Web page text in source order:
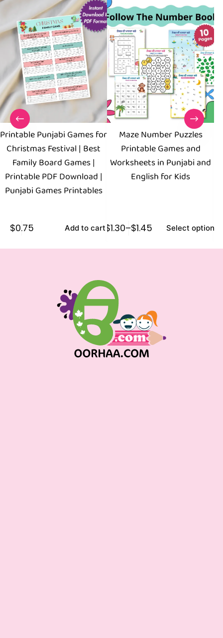
Printable Punjabi Games for
Christmas Festival | Best
Family Board Games |
Printable PDF Download |
Punjabi Games Printables
$0.75 Add to cart
Maze Number Puzzles
Printable Games and
Worksheets in Punjabi and
English for Kids
$1.30–$1.45 Select options
$